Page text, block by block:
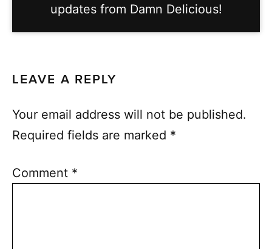
updates from Damn Delicious!
LEAVE A REPLY
Your email address will not be published.
Required fields are marked *
Comment *